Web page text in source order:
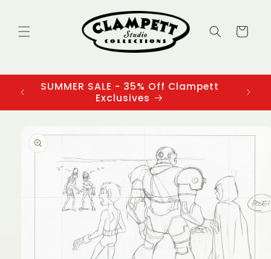
Cart
SUMMER SALE - 35% Off Clampett
Exclusives
product
information